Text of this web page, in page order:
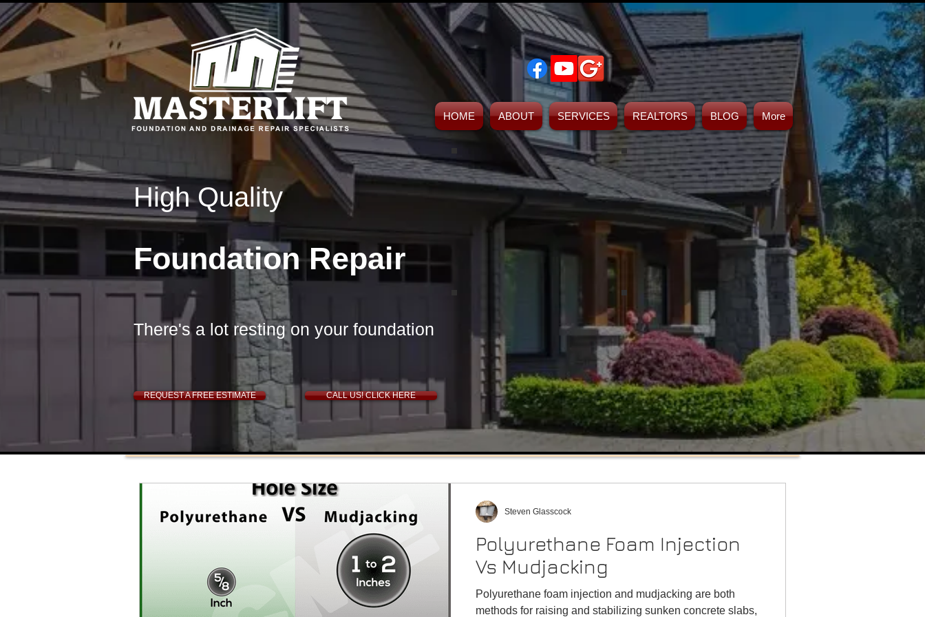
Why is my basement
flooding?
Foundation Waterproofing Tulsa, Oklahoma
Featured Posts
Polyurethane Foam Injection
Vs Mudjacking
Polyurethane foam injection and mudjacking are both
methods for raising and stabilizing sunken concrete slabs,
Steven Glasscock
HOME ABOUT SERVICES REALTORS BLOG More
Foundation Repair Tulsa, Oklahoms
Foundation Repair Contractors Tulsa Oklahoma
French Drains Tulsa
Drainage Solution Contractor
Tulsa, Oklahoma
Tulsa Driveway Contractors Retaining Wall Tulsa
Retaining Wall Installation
Tulsa, Oklahoma
REQUEST A FREE ESTIMATE
There's a lot resting on your foundation
Foundation Repair
High Quality
CALL US! CLICK HERE